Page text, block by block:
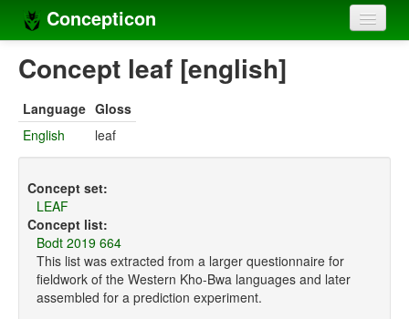
Concepticon
Home
Concept sets
Languages
Compilers
Sources
Concept leaf [english]
Language Gloss
English
leaf
Concept set:
LEAF
Concept list:
Bodt 2019 664
This list was extracted from a larger questionnaire for
fieldwork of the Western Kho-Bwa languages and later
assembled for a prediction experiment.